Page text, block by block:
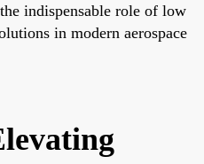
indispensable role of low
in modern aerospace